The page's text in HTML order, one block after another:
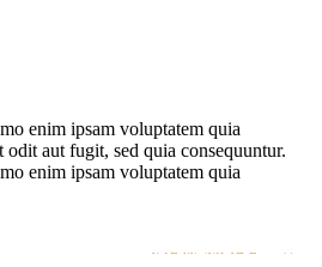
enim ipsam voluptatem quia
odit aut fugit, sed quia consequuntur.
enim ipsam voluptatem quia
VIEW MORE